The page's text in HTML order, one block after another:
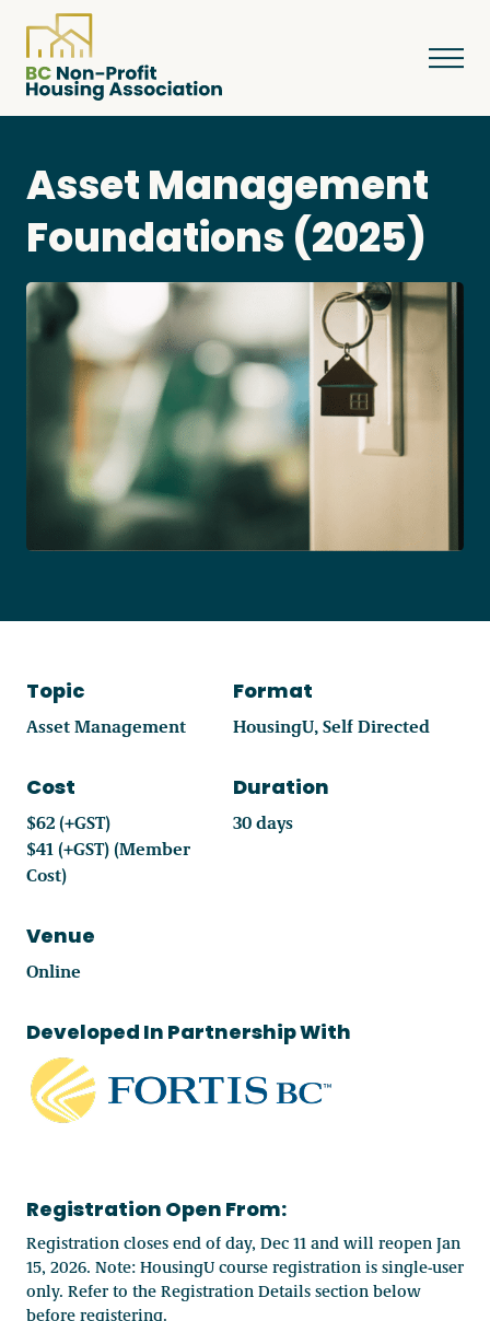
About
Resources
Services & Programs
Courses & Events
Become a Member
Asset Management
Foundations (2025)
Topic
Asset Management
Format
HousingU Self Directed
Cost
$62 (+GST)
$41 (+GST) (Member
Cost)
Duration
30 days
Venue
Online
Developed In Partnership With
Registration Open From:
Registration closes end of day, Dec 11 and will reopen Jan
15, 2026. Note: HousingU course registration is single-user
only. Refer to the Registration Details section below
before registering.